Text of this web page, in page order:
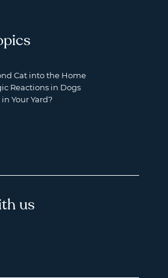
Cat into the Home
Reactions in Dogs
Your Yard?
us